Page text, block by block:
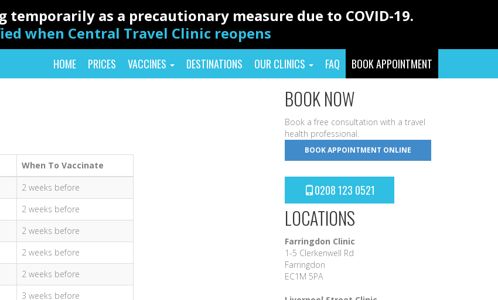
temporarily as a precautionary measure due to COVID-19.
when Central Travel Clinic reopens
HOME PRICES VACCINES DESTINATIONS OUR CLINICS FAQ BOOK APPOINTMENT
When To Vaccinate
2 weeks before
2 weeks before
2 weeks before
2 weeks before
2 weeks before
3 weeks before
BOOK NOW
Book a free consultation with a travel
health professional.
BOOK APPOINTMENT ONLINE
0208 123 0521
LOCATIONS
Farringdon Clinic
1-5 Clerkenwell Rd
Farringdon
EC1M 5PA